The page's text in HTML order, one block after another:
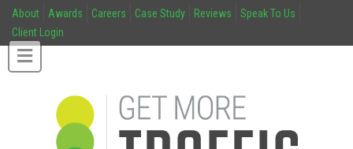
About Awards Careers Case Study Reviews
Speak To Us
Client Login